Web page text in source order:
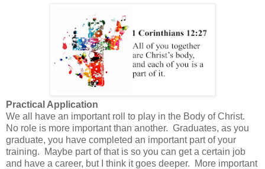
Practical Application
We all have an important roll to play in the Body of Christ.
No role is more important than another. Graduates, as you
graduate, you have completed an important part of your
training. Maybe part of that is so you can get a certain job
and have a career, but I think it goes deeper. More important